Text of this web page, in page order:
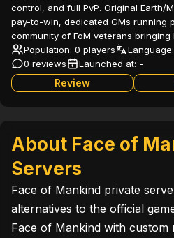
control, and full PvP. Original Earth/
pay-to-win, dedicated GMs running
community of FoM veterans
Population: 0 players
Language:
0 reviews
Launched at: -
Review
About Face of
Servers
Face of Mankind private
alternatives to the official
Face of Mankind with custom